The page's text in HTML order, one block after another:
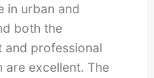
in urban and
both the
and professional
are excellent. The